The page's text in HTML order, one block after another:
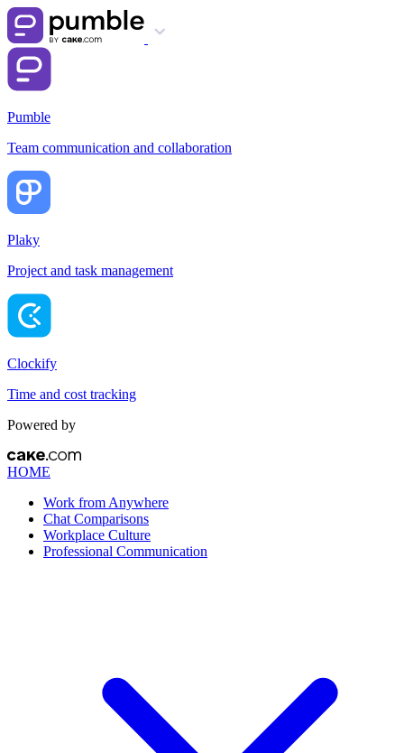
Pumble
Team communication and collaboration
Plaky
Project and task management
Clockify
Time and cost tracking
Powered by
HOME
Work from Anywhere
Chat Comparisons
Workplace Culture
Professional Communication